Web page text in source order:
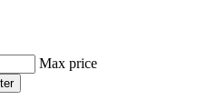
Max price